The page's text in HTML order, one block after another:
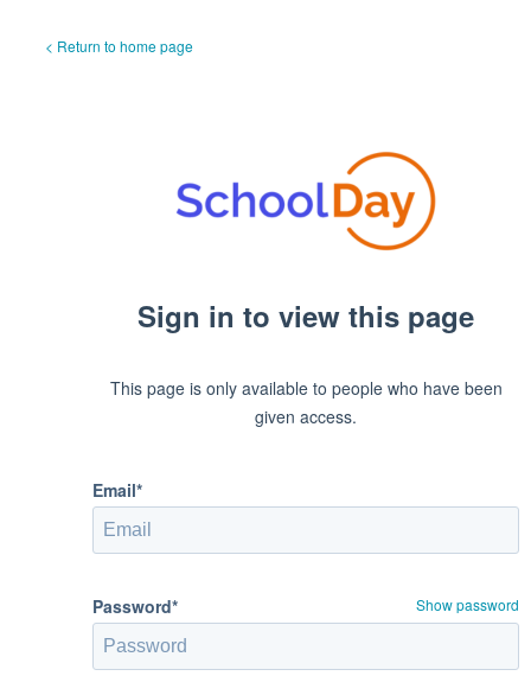
< Return to home page
Sign in to view this page
This page is only available to people who have been
given access.
Email*
Password* Show password